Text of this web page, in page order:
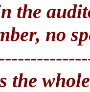
the
no
the